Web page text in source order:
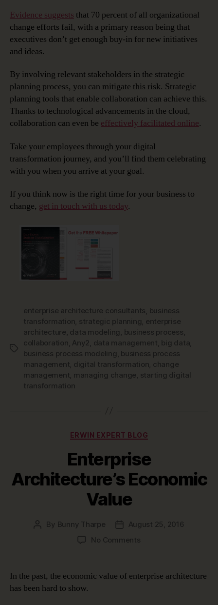
Evidence suggests that 70 percent of all organizational
change efforts fail, with a primary reason being that
executives don’t get enough buy-in for new initiatives
and ideas.
By involving relevant stakeholders in the strategic
planning process, you can mitigate this risk. Strategic
planning tools that enable collaboration can achieve this.
Thanks to technological advancements in the cloud,
collaboration can even be effectively facilitated online.
Take your employees through your digital
transformation journey, and you’ll find them celebrating
with you when you arrive at your goal.
If you think now is the right time for your business to
change, get in touch with us today.
Tags
enterprise architecture consultants business
transformation strategic planning enterprise
architecture data modeling business process
collaboration Any2 data management big data
business process modeling business process
management digital transformation change
management managing change starting digital
transformation
Categories
ERWIN EXPERT BLOG
Enterprise
Architecture’s Economic
Value
Post
By Bunny Tharpe
PostAugust 25, 2016
No Commentson
Economic
Value
In the past, the economic value of enterprise architecture
has been hard to show.